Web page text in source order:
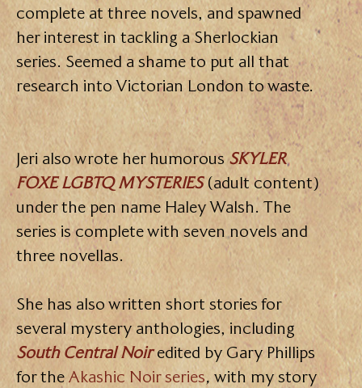
complete at three novels, and spawned
her interest in tackling a Sherlockian
series. Seemed a shame to put all that
research into Victorian London to waste.
Jeri also wrote her humorousSKYLER
FOXE LGBTQ MYSTERIES(adult content)
under the pen name Haley Walsh. The
series is complete with seven novels and
three novellas.
She has also written short stories for
several mystery anthologies, including
South Central Noir edited by Gary Phillips
for the Akashic Noir series, with my story